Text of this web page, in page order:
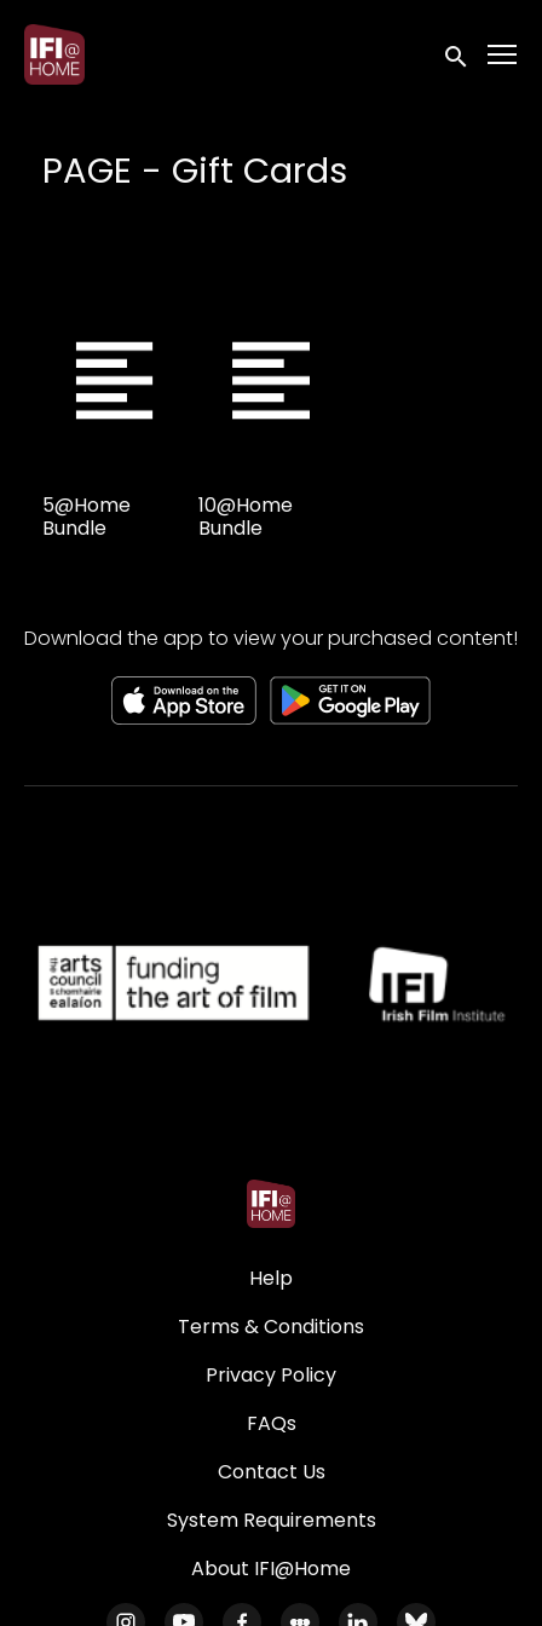
Accessibility Links
Submit
PAGE - Gift Cards
5@Home
Bundle
10@Home
Bundle
Download the app to view your purchased content!
Help
Terms & Conditions
Privacy Policy
FAQs
Contact Us
System Requirements
About IFI@Home